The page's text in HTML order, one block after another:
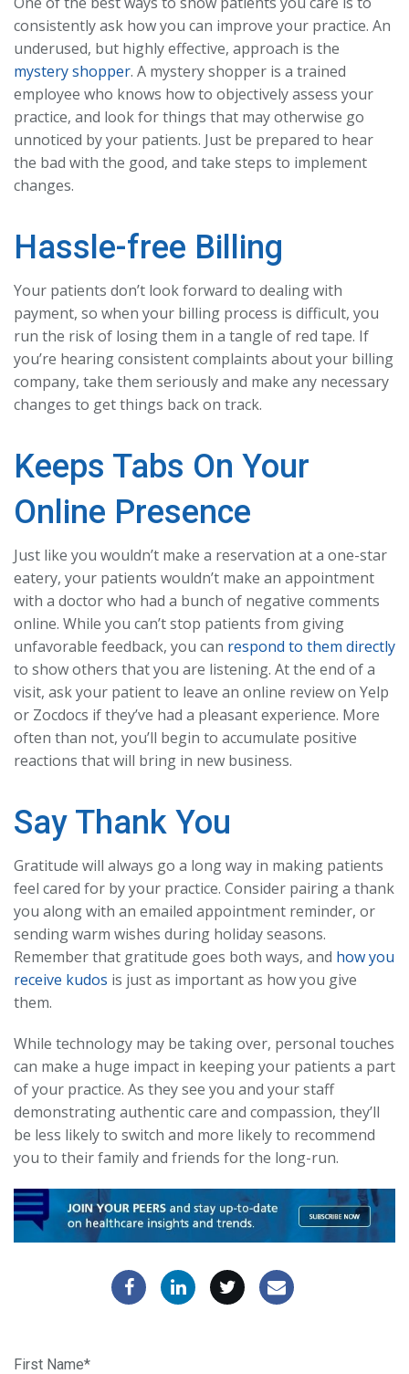
consistently ask how you can improve your practice. An
underused, but highly effective, approach is the
mystery shopper. A mystery shopper is a trained
employee who knows how to objectively assess your
practice, and look for things that may otherwise go
unnoticed by your patients. Just be prepared to hear
the bad with the good, and take steps to implement
changes.
Hassle-free Billing
Your patients don’t look forward to dealing with
payment, so when your billing process is difficult, you
run the risk of losing them in a tangle of red tape. If
you’re hearing consistent complaints about your billing
company, take them seriously and make any necessary
changes to get things back on track.
Keeps Tabs On Your
Online Presence
Just like you wouldn’t make a reservation at a one-star
eatery, your patients wouldn’t make an appointment
with a doctor who had a bunch of negative comments
online. While you can’t stop patients from giving
unfavorable feedback, you can respond to them directly
to show others that you are listening. At the end of a
visit, ask your patient to leave an online review on Yelp
or Zocdocs if they’ve had a pleasant experience. More
often than not, you’ll begin to accumulate positive
reactions that will bring in new business.
Say Thank You
Gratitude will always go a long way in making patients
feel cared for by your practice. Consider pairing a thank
you along with an emailed appointment reminder, or
sending warm wishes during holiday seasons.
Remember that gratitude goes both ways, and how you
receive kudos is just as important as how you give
them.
While technology may be taking over, personal touches
can make a huge impact in keeping your patients a part
of your practice. As they see you and your staff
demonstrating authentic care and compassion, they’ll
be less likely to switch and more likely to recommend
you to their family and friends for the long-run.
First Name*